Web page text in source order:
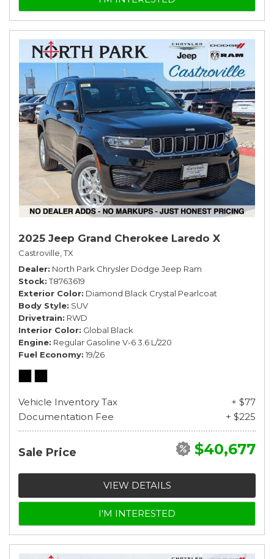
2025 Jeep Grand Cherokee Laredo X
Castroville, TX
Dealer North Park Chrysler Dodge Jeep Ram
Stock T8763619
Exterior Color Diamond Black Crystal Pearlcoat
Body Style SUV
Drivetrain RWD
Interior Color Global Black
Engine Regular Gasoline V-6 3.6 L/220
Fuel Economy 19/26
Vehicle Inventory Tax
+ $77
Documentation Fee
+ $225
Sale Price $40,677
VIEW DETAILS
I'M INTERESTED